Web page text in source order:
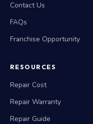
Contact Us
FAQs
Franchise Opportunity
RESOURCES
Repair Cost
Repair Warranty
Repair Guide